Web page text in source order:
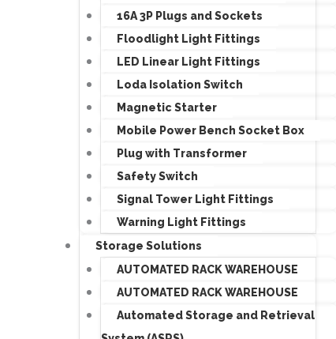
16A 3P Plugs and Sockets
Floodlight Light Fittings
LED Linear Light Fittings
Loda Isolation Switch
Magnetic Starter
Mobile Power Bench Socket Box
Plug with Transformer
Safety Switch
Signal Tower Light Fittings
Warning Light Fittings
Storage Solutions
AUTOMATED RACK WAREHOUSE
AUTOMATED RACK WAREHOUSE
Automated Storage and Retrieval